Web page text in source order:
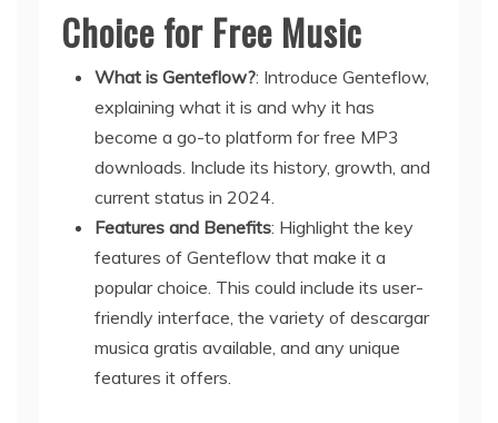
Choice for Free Music
What is Genteflow?: Introduce Genteflow,
explaining what it is and why it has
become a go-to platform for free MP3
downloads. Include its history, growth, and
current status in 2024.
Features and Benefits: Highlight the key
features of Genteflow that make it a
popular choice. This could include its user-
friendly interface, the variety of descargar
musica gratis available, and any unique
features it offers.